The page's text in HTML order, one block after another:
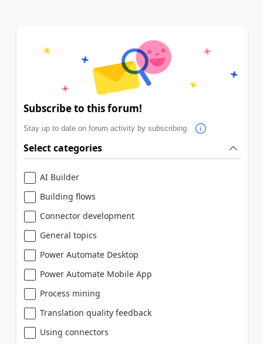
Subscribe to this forum!
Stay up to date on forum activity by subscribing.
Select categories
AI Builder
Building flows
Connector development
General topics
Power Automate Desktop
Power Automate Mobile App
Process mining
Translation quality feedback
Using connectors